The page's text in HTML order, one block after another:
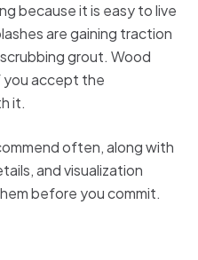
because it is easy to live
are gaining traction
grout. Wood
you accept the
it.
often, along with
and visualization
before you commit.